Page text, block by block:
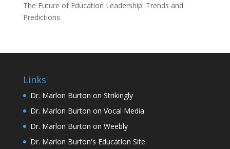
The Future of Education Leadership: Trends and
Predictions
Links
Dr. Marlon Burton on Strikingly
Dr. Marlon Burton on Vocal Media
Dr. Marlon Burton on Weebly
Dr. Marlon Burton's Education Site